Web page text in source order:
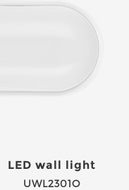
LED wall light
UWL2301O